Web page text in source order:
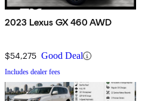
2023 Lexus GX 460 AWD
$54,275 Good Deal
Includes dealer fees